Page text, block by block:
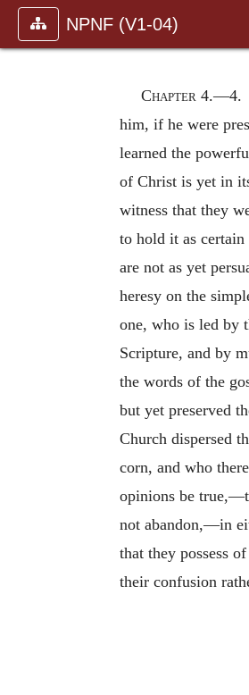
NPNF (V1-04)
Chapter 4.—4.
him, if he were
learned the
of Christ is yet in
witness that they
to hold it as certain
are not as yet
heresy on the
one, who is led by
Scripture, and by
the words of the
but yet preserved
Church dispersed
corn, and who
opinions be
not abandon,—in
that they possess
their confusion